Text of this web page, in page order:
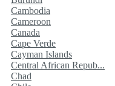
Cambodia
Cameroon
Canada
Cape Verde
Cayman Islands
Central African Repub...
Chad